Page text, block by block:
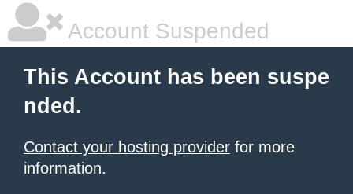
Account Suspended
This Account has been suspe
nded.
Contact your hosting provider for more
information.